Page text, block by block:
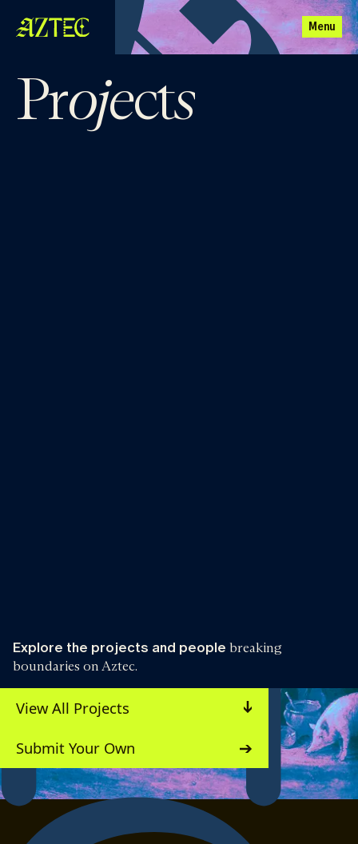
Menu
Projects
Explore the projects and people breaking
boundaries on Aztec.
View All Projects
Submit Your Own